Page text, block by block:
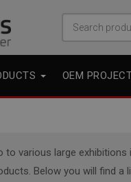
Search
OEM
to various large
Below you will find